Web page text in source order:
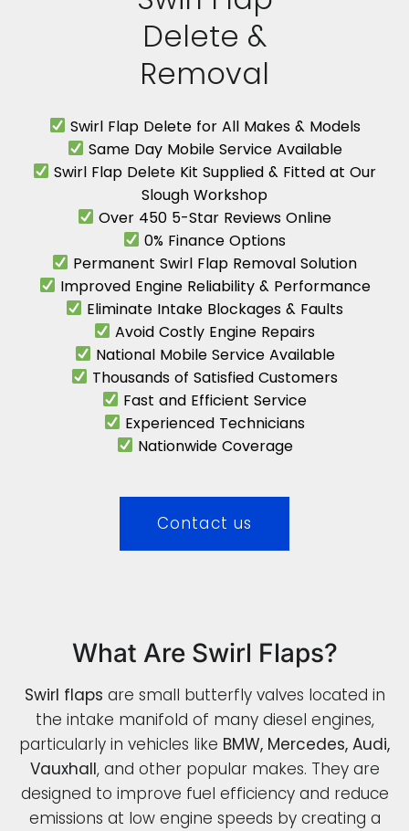
Delete &
Removal
Swirl Flap Delete for All Makes & Models
Same Day Mobile Service Available
Swirl Flap Delete Kit Supplied & Fitted at Our
Slough Workshop
Over 450 5-Star Reviews Online
0% Finance Options
Permanent Swirl Flap Removal Solution
Improved Engine Reliability & Performance
Eliminate Intake Blockages & Faults
Avoid Costly Engine Repairs
National Mobile Service Available
Thousands of Satisfied Customers
Fast and Efficient Service
Experienced Technicians
Nationwide Coverage
Contact us
What Are Swirl Flaps?
Swirl flaps are small butterfly valves located in
the intake manifold of many diesel engines,
particularly in vehicles like BMW, Mercedes, Audi,
Vauxhall, and other popular makes. They are
designed to improve fuel efficiency and reduce
emissions at low engine speeds by creating a